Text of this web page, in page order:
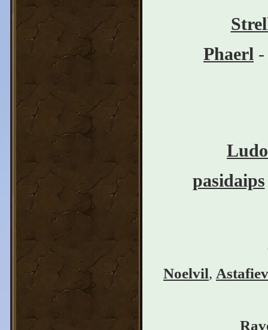
Phaerl -
pasidaips
Noelvil,